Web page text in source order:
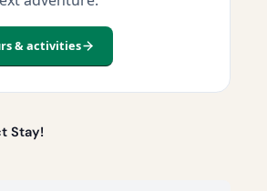
& activities
Stay!